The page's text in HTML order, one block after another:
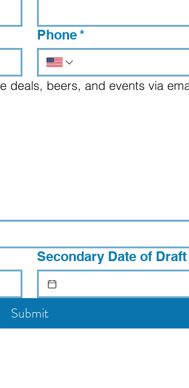
Phone*
deals, beers, and events via
Secondary Date of
Submit